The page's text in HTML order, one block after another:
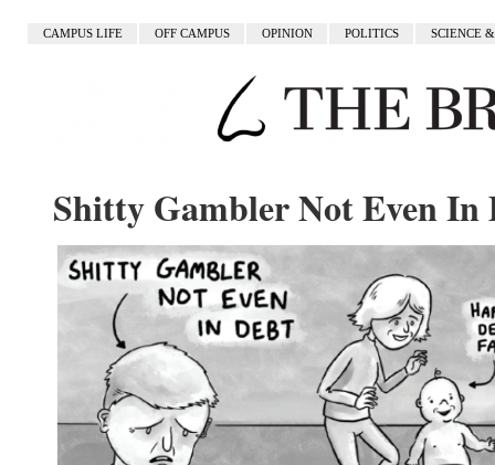
CAMPUS LIFE OFF CAMPUS OPINION POLITICS SCIENCE
Shitty Gambler Not Even In